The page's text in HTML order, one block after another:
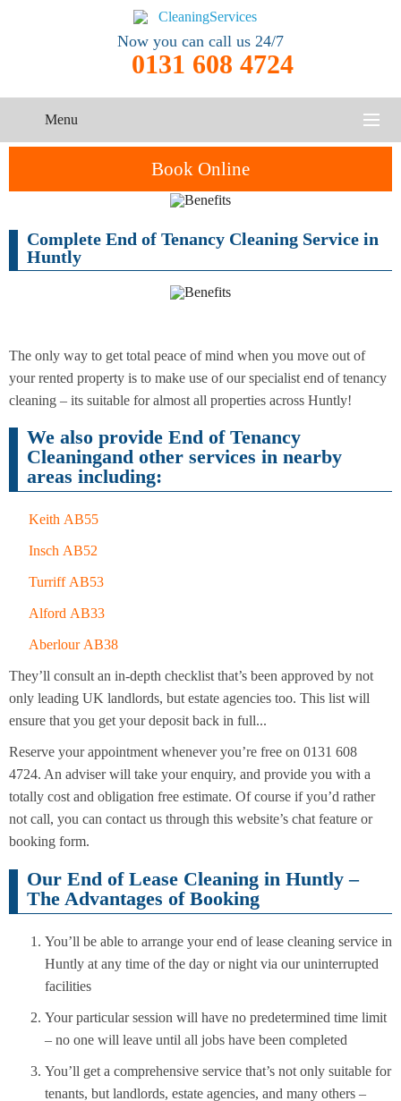
Now you can call us 24/7
0131 608 4724
Menu
CONTACT US
Book Online
One-Off
Cleaning
Service
Oven
After
Builders
Cleaning
Cleaning
Complete End of Tenancy Cleaning Service in
Huntly
The only way to get total peace of mind when you move out of
your rented property is to make use of our specialist end of tenancy
cleaning – its suitable for almost all properties across Huntly!
We also provide End of Tenancy
Cleaningand other services in nearby
areas including:
Keith AB55
Insch AB52
Turriff AB53
Alford AB33
Aberlour AB38
They’ll consult an in-depth checklist that’s been approved by not
only leading UK landlords, but estate agencies too. This list will
ensure that you get your deposit back in full...
Reserve your appointment whenever you’re free on 0131 608
4724. An adviser will take your enquiry, and provide you with a
totally cost and obligation free estimate. Of course if you’d rather
not call, you can contact us through this website’s chat feature or
booking form.
Our End of Lease Cleaning in Huntly –
The Advantages of Booking
You’ll be able to arrange your end of lease cleaning service in
Huntly at any time of the day or night via our uninterrupted
facilities
Your particular session will have no predetermined time limit
– no one will leave until all jobs have been completed
You’ll get a comprehensive service that’s not only suitable for
tenants, but landlords, estate agencies, and many others –